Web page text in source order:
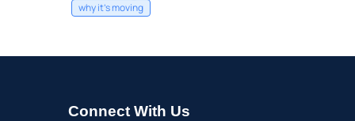
why it's moving
Connect With Us